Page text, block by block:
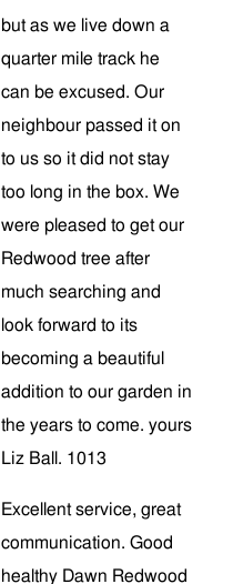
but as we live down a
quarter mile track he
can be excused. Our
neighbour passed it on
to us so it did not stay
too long in the box. We
were pleased to get our
Redwood tree after
much searching and
look forward to its
becoming a beautiful
addition to our garden in
the years to come. yours
Liz Ball. 1013
Excellent service, great
communication. Good
healthy Dawn Redwood